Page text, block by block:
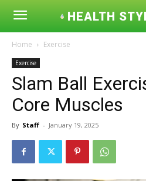
HEALTH
Home Exercise
Exercise
Slam Ball
Core Muscles
By Staff - January 19, 2025